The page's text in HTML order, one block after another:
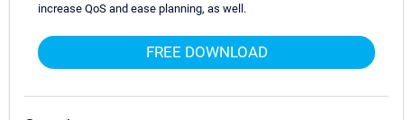
increase QoS and ease planning, as well.
FREE DOWNLOAD